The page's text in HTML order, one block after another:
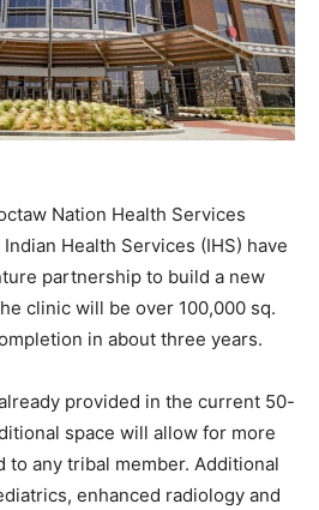
Nation Health Services
Health Services (IHS) have
partnership to build a new
clinic will be over 100,000 sq.
in about three years.
provided in the current 50-
space will allow for more
to any tribal member. Additional
enhanced radiology and